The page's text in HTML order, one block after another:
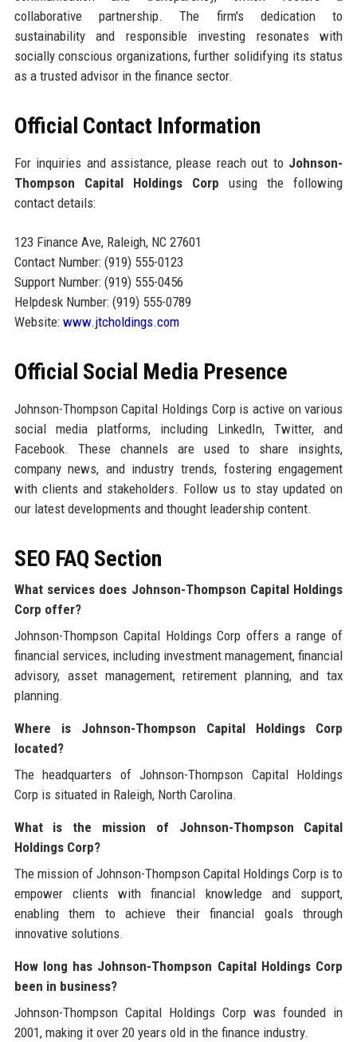
collaborative partnership. The firm's dedication to
sustainability and responsible investing resonates with
socially conscious organizations, further solidifying its status
as a trusted advisor in the finance sector.
Official Contact Information
For inquiries and assistance, please reach out to Johnson-
Thompson Capital Holdings Corp using the following
contact details:
123 Finance Ave, Raleigh, NC 27601
Contact Number: (919) 555-0123
Support Number: (919) 555-0456
Helpdesk Number: (919) 555-0789
Website: www.jtcholdings.com
Official Social Media Presence
Johnson-Thompson Capital Holdings Corp is active on various
social media platforms, including LinkedIn, Twitter, and
Facebook. These channels are used to share insights,
company news, and industry trends, fostering engagement
with clients and stakeholders. Follow us to stay updated on
our latest developments and thought leadership content.
SEO FAQ Section
What services does Johnson-Thompson Capital Holdings
Corp offer?
Johnson-Thompson Capital Holdings Corp offers a range of
financial services, including investment management, financial
advisory, asset management, retirement planning, and tax
planning.
Where is Johnson-Thompson Capital Holdings Corp
located?
The headquarters of Johnson-Thompson Capital Holdings
Corp is situated in Raleigh, North Carolina.
What is the mission of Johnson-Thompson Capital
Holdings Corp?
The mission of Johnson-Thompson Capital Holdings Corp is to
empower clients with financial knowledge and support,
enabling them to achieve their financial goals through
innovative solutions.
How long has Johnson-Thompson Capital Holdings Corp
been in business?
Johnson-Thompson Capital Holdings Corp was founded in
2001, making it over 20 years old in the finance industry.